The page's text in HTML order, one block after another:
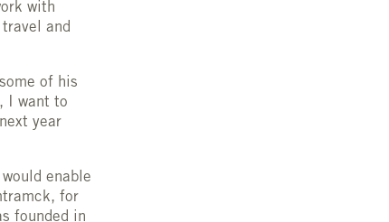
with
and
of his
I want to
year
enable
for
founded in